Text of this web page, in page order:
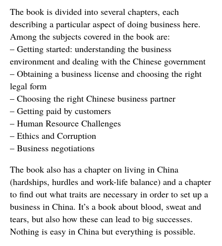
The book is divided into several chapters, each
describing a particular aspect of doing business here.
Among the subjects covered in the book are:
– Getting started: understanding the business
environment and dealing with the Chinese government
– Obtaining a business license and choosing the right
legal form
– Choosing the right Chinese business partner
– Getting paid by customers
– Human Resource Challenges
– Ethics and Corruption
– Business negotiations
The book also has a chapter on living in China
(hardships, hurdles and work-life balance) and a chapter
to find out what traits are necessary in order to set up a
business in China. It’s a book about blood, sweat and
tears, but also how these can lead to big successes.
Nothing is easy in China but everything is possible.